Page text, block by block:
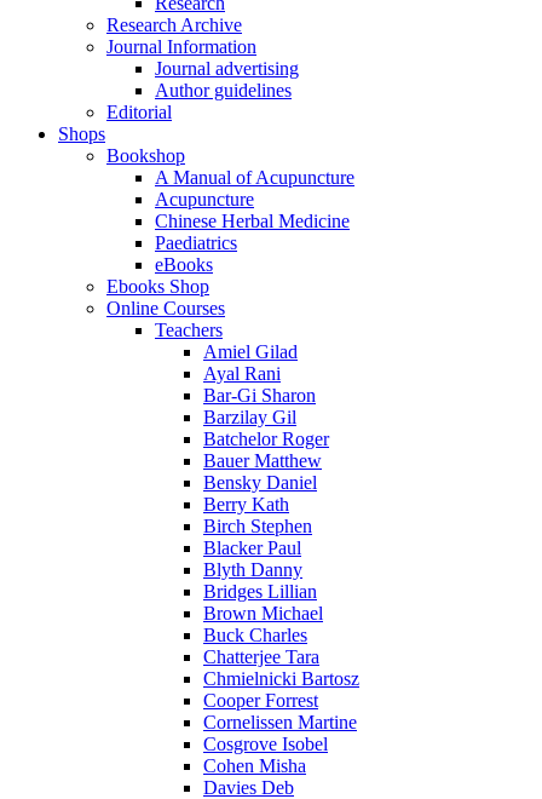
Research Archive
Journal Information
Journal advertising
Author guidelines
Editorial
Shops
Bookshop
A Manual of Acupuncture
Acupuncture
Chinese Herbal Medicine
Paediatrics
eBooks
Ebooks Shop
Online Courses
Teachers
Amiel Gilad
Ayal Rani
Bar-Gi Sharon
Barzilay Gil
Batchelor Roger
Bauer Matthew
Bensky Daniel
Berry Kath
Birch Stephen
Blacker Paul
Blyth Danny
Bridges Lillian
Brown Michael
Buck Charles
Chatterjee Tara
Chmielnicki Bartosz
Cooper Forrest
Cornelissen Martine
Cosgrove Isobel
Cohen Misha
Davies Deb